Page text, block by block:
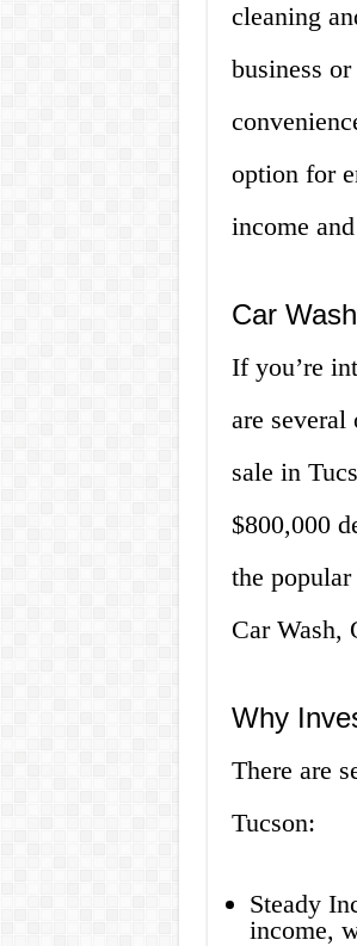
cleaning
business
option for
income
Car
If you’re
are
sale in
$800,000
the
Car Wash,
Why
There are
Tucson:
Steady
income,